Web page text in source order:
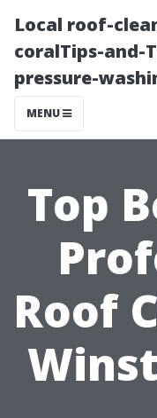
Local roof-
coralTips-and-
pressure-
MENU
Top
Roof